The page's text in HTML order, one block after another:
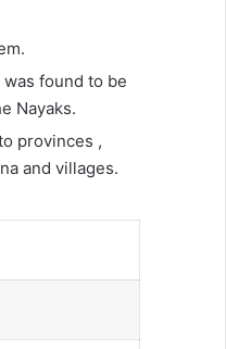
found to be
Nayaks.
provinces ,
and villages.